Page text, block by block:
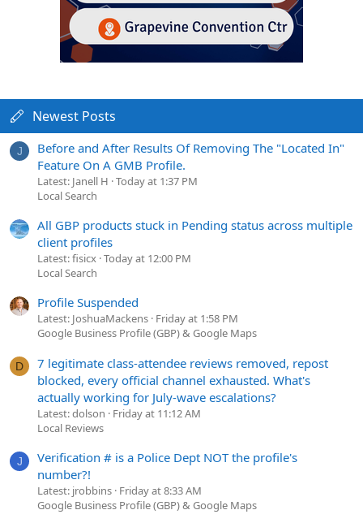
Newest Posts
J
Before and After Results Of Removing The "Located In"
Feature On A GMB Profile.
Latest: Janell H Today at 1:37 PM
Local Search
All GBP products stuck in Pending status across multiple
client profiles
Latest: fisicx Today at 12:00 PM
Local Search
Profile Suspended
Latest: JoshuaMackens Friday at 1:58 PM
Google Business Profile (GBP) & Google Maps
D
7 legitimate class-attendee reviews removed, repost
blocked, every official channel exhausted. What's
actually working for July-wave escalations?
Latest: dolson
Friday at 11:12 AM
Local Reviews
J
Verification # is a Police Dept NOT the profile's
number?!
Latest: jrobbins Friday at 8:33 AM
Google Business Profile (GBP) & Google Maps